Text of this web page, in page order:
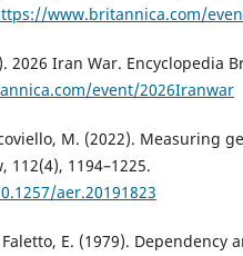
www.britannica.com/
2026 Iran War. Encyclopedia
event/2026Iranwar
M. (2022). Measuring
112(4), 1194–1225.
aer.20191823
E. (1979). Dependency